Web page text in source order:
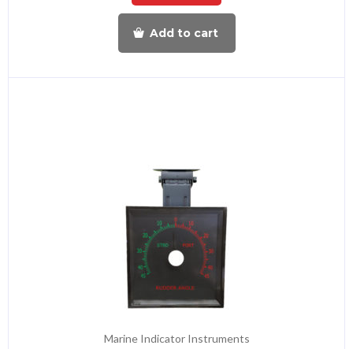
Add to cart
Marine Indicator Instruments